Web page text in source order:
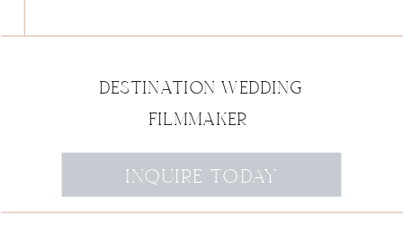
INQUIRE TODAY
DESTINATION WEDDING
FILMMAKER